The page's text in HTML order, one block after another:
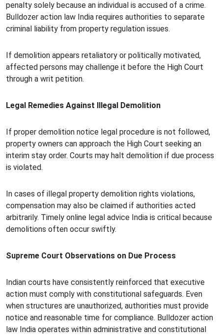
penalty solely because an individual is accused of a crime.
Bulldozer action law India requires authorities to separate
criminal liability from property regulation issues.
If demolition appears retaliatory or politically motivated,
affected persons may challenge it before the High Court
through a writ petition.
Legal Remedies Against Illegal Demolition
If proper demolition notice legal procedure is not followed,
property owners can approach the High Court seeking an
interim stay order. Courts may halt demolition if due process
is violated.
In cases of illegal property demolition rights violations,
compensation may also be claimed if authorities acted
arbitrarily. Timely online legal advice India is critical because
demolitions often occur swiftly.
Supreme Court Observations on Due Process
Indian courts have consistently reinforced that executive
action must comply with constitutional safeguards. Even
when structures are unauthorized, authorities must provide
notice and reasonable time for compliance. Bulldozer action
law India operates within administrative and constitutional